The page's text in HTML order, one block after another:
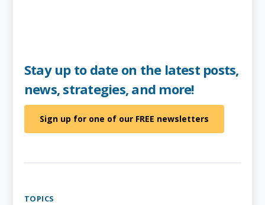
Stay up to date on the latest posts,
news, strategies, and more!
Sign up for one of our FREE newsletters
TOPICS